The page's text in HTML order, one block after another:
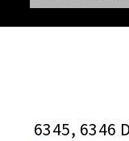
6345, 6346